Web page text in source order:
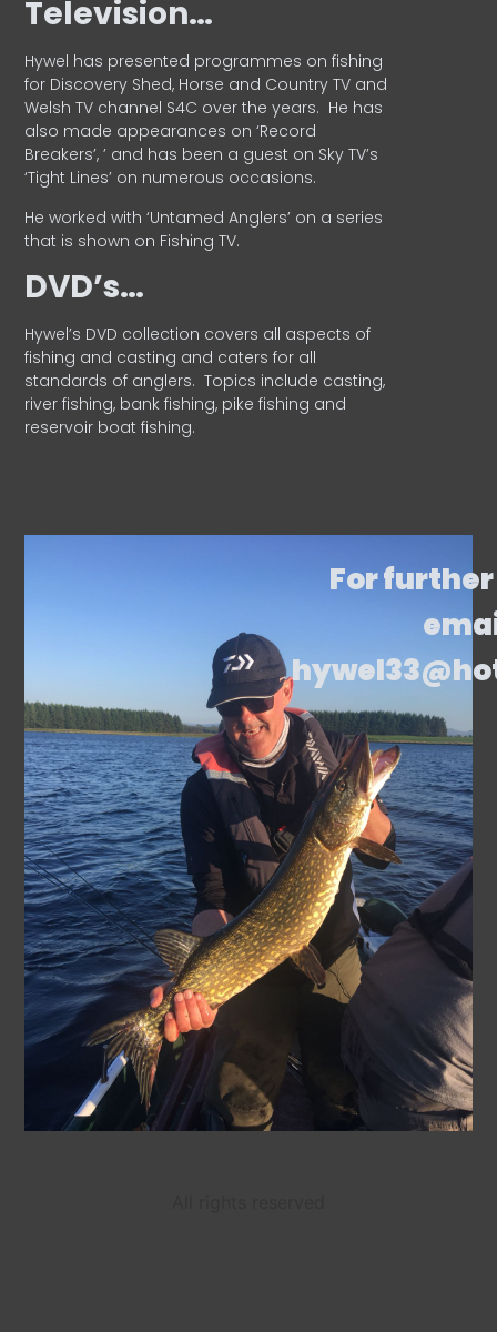
Television…
Hywel has presented programmes on fishing
for Discovery Shed, Horse and Country TV and
Welsh TV channel S4C over the years. He has
also made appearances on ‘Record
Breakers’, ’ and has been a guest on Sky TV’s
‘Tight Lines’ on numerous occasions.
He worked with ‘Untamed Anglers’ on a series
that is shown on Fishing TV.
DVD’s…
Hywel’s DVD collection covers all aspects of
fishing and casting and caters for all
standards of anglers. Topics include casting,
river fishing, bank fishing, pike fishing and
reservoir boat fishing.
For